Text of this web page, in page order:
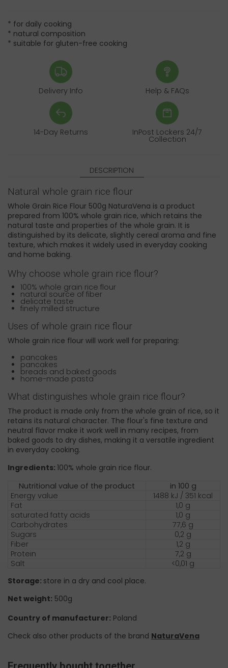
* for daily cooking
* natural composition
* suitable for gluten-free cooking
Delivery Info Help & FAQs
14-Day Returns InPost Lockers 24/7
Collection
DESCRIPTION
Natural whole grain rice flour
Whole Grain Rice Flour 500g NaturaVena is a product
prepared from 100% whole grain rice, which retains the
natural taste and properties of the whole grain. It is
distinguished by its delicate, slightly cereal aroma and fine
texture, which makes it widely used in everyday cooking
and home baking.
Why choose whole grain rice flour?
100% whole grain rice flour
natural source of fiber
delicate taste
finely milled structure
Uses of whole grain rice flour
Whole grain rice flour will work well for preparing:
pancakes
pancakes
breads and baked goods
home-made pasta
What distinguishes whole grain rice flour?
The product is made only from the whole grain of rice, so it
retains its natural character. The flour's fine texture and
neutral flavor make it work well in many recipes, from
baked goods to dry dishes, making it a versatile ingredient
in everyday cooking.
Ingredients: 100% whole grain rice flour.
Nutritional value of the product
in 100 g
Energy value
1488 kJ / 351 kcal
Fat
1,0 g
saturated fatty acids
1,0 g
Carbohydrates
77,6 g
Sugars
0,2 g
Fiber
1,2 g
Protein
7,2 g
Salt
<0,01 g
Storage: store in a dry and cool place.
Net weight: 500g
Country of manufacturer: Poland
Check also other products of the brand NaturaVena